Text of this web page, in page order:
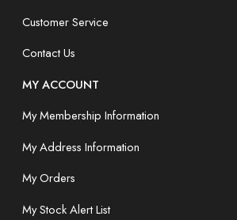
Customer Service
Contact Us
MY ACCOUNT
My Membership Information
My Address Information
My Orders
My Stock Alert List